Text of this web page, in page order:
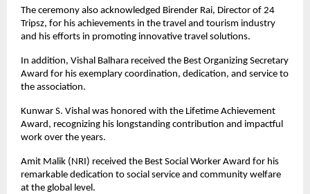
The ceremony also acknowledged Birender Rai, Director of 24
Tripsz, for his achievements in the travel and tourism industry
and his efforts in promoting innovative travel solutions.
In addition, Vishal Balhara received the Best Organizing Secretary
Award for his exemplary coordination, dedication, and service to
the association.
Kunwar S. Vishal was honored with the Lifetime Achievement
Award, recognizing his longstanding contribution and impactful
work over the years.
Amit Malik (NRI) received the Best Social Worker Award for his
remarkable dedication to social service and community welfare
at the global level.